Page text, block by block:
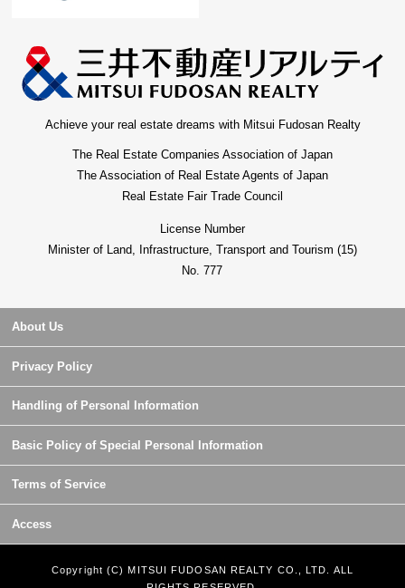
Achieve your real estate dreams with Mitsui Fudosan Realty
The Real Estate Companies Association of Japan
The Association of Real Estate Agents of Japan
Real Estate Fair Trade Council
License Number
Minister of Land, Infrastructure, Transport and Tourism (15)
No. 777
About Us
Privacy Policy
Handling of Personal Information
Basic Policy of Special Personal Information
Terms of Service
Access
Copyright (C) MITSUI FUDOSAN REALTY CO., LTD. ALL